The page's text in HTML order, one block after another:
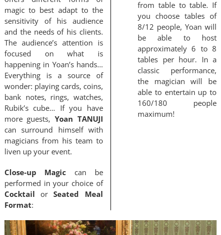
magic to best adapt to the
sensitivity of his audience
and the needs of his clients.
The audience’s attention is
focused on what is
happening in Yoan’s hands…
Everything is a source of
wonder: playing cards, coins,
bank notes, rings, watches,
Rubik’s cube… If you have
more guests, Yoan TANUJI
can surround himself with
magicians from his team to
liven up your event.
Close-up Magic can be
performed in your choice of
Cocktail or Seated Meal
Format:
from table to table. If
you choose tables of
8/12 people, Yoan will
be able to host
approximately 6 to 8
tables per hour. In a
classic performance,
the magician will be
able to entertain up to
160/180 people
maximum!